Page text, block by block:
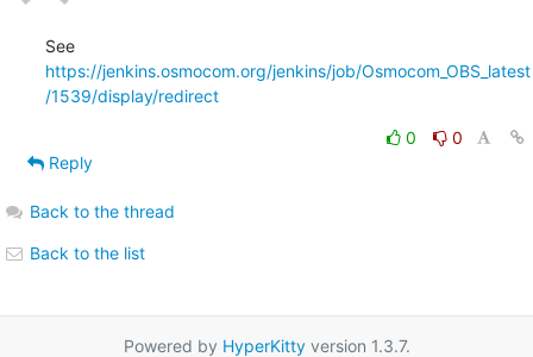
See
https://jenkins.osmocom.org/jenkins/job/Osmocom_OBS_latest
/1539/display/redirect
0
0
Reply
Back to the thread
Back to the list
Powered by HyperKittyversion 1.3.7.